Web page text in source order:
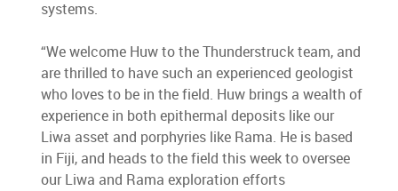
systems.
“We welcome Huw to the Thunderstruck team, and
are thrilled to have such an experienced geologist
who loves to be in the field. Huw brings a wealth of
experience in both epithermal deposits like our
Liwa asset and porphyries like Rama. He is based
in Fiji, and heads to the field this week to oversee
our Liwa and Rama exploration efforts